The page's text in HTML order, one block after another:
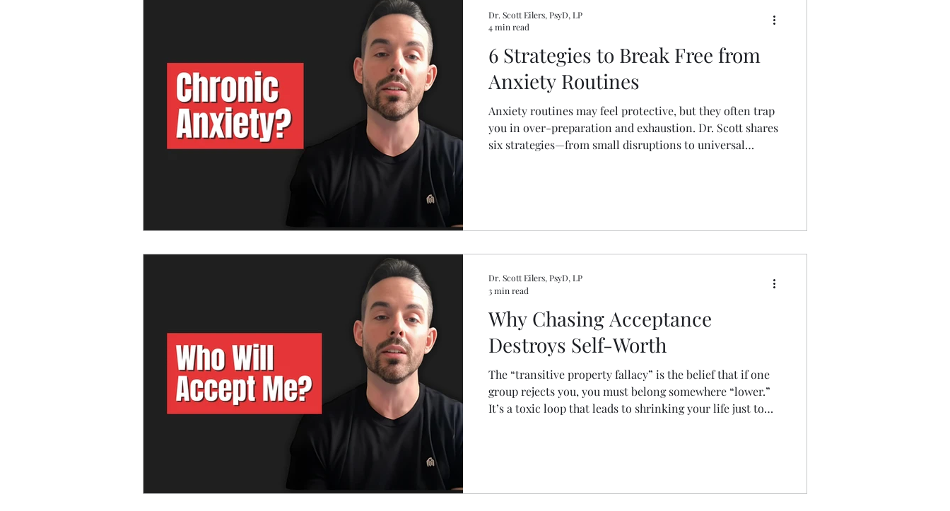
6 Strategies to Break Free from
Anxiety Routines
Anxiety routines may feel protective, but they often trap
you in over-preparation and exhaustion. Dr. Scott shares
six strategies—from small disruptions to universal
Dr. Scott Eilers, PsyD, LP
4 min read
Why Chasing Acceptance
Destroys Self-Worth
The “transitive property fallacy” is the belief that if one
group rejects you, you must belong somewhere “lower.”
It’s a toxic loop that leads to shrinking your life just to
Dr. Scott Eilers, PsyD, LP
3 min read